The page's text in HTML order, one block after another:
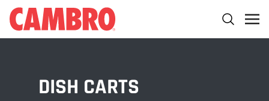
DISH CARTS